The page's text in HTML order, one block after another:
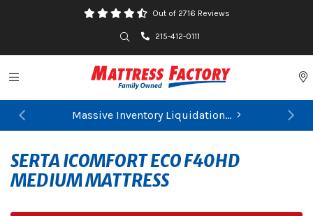
Out of 2716 Reviews
Search215-412-0111
Toggle navigation
Massive Inventory Liquidation...
FIND YOUR CLOSEST STORE
Previous
SERTA ICOMFORT ECO F40HD
MEDIUM MATTRESS